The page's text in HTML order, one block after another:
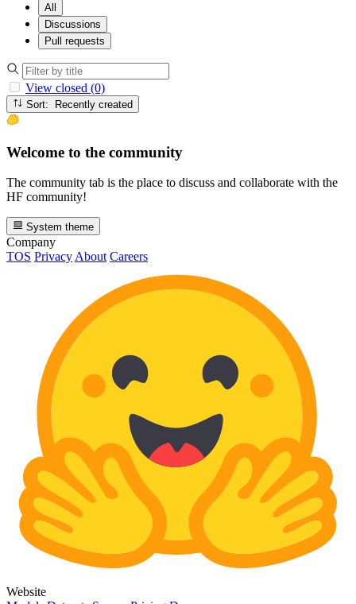
All
Discussions
Pull requests
View closed (0)
Sort: Recently created
Welcome to the community
The community tab is the place to discuss and collaborate with the
HF community!
System theme
Company
TOS Privacy About Careers
Website